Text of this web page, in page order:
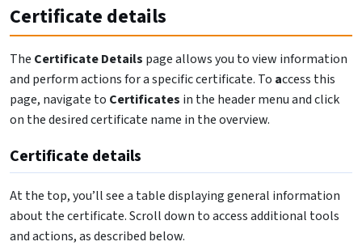
Certificate details
The Certificate Details page allows you to view information
and perform actions for a specific certificate. To access this
page, navigate to Certificates in the header menu and click
on the desired certificate name in the overview.
Certificate details
At the top, you’ll see a table displaying general information
about the certificate. Scroll down to access additional tools
and actions, as described below.